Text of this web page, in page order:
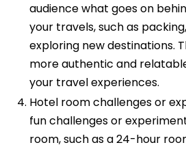
audience what goes on
your travels, such as
exploring new destinations.
more authentic and
your travel experiences.
Hotel room challenges or
fun challenges or
room, such as a 24-hour